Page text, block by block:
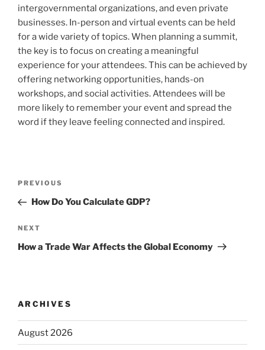
intergovernmental organizations, and even private
businesses. In-person and virtual events can be held
for a wide variety of topics. When planning a summit,
the key is to focus on creating a meaningful
experience for your attendees. This can be achieved by
offering networking opportunities, hands-on
workshops, and social activities. Attendees will be
more likely to remember your event and spread the
word if they leave feeling connected and inspired.
Previous
Post
PREVIOUS
How Do You Calculate GDP?
Next
Post
NEXT
How a Trade War Affects the Global Economy
ARCHIVES
August 2026